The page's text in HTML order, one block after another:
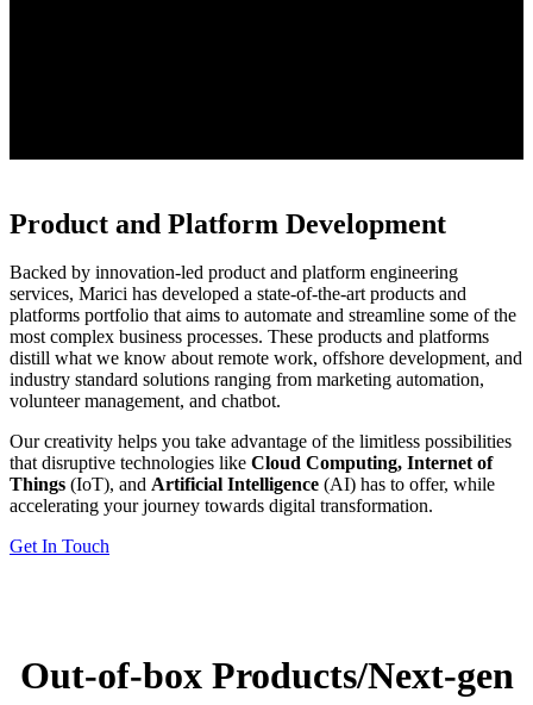
Product and Platform Development
Backed by innovation-led product and platform engineering
services, Marici has developed a state-of-the-art products and
platforms portfolio that aims to automate and streamline some of the
most complex business processes. These products and platforms
distill what we know about remote work, offshore development, and
industry standard solutions ranging from marketing automation,
volunteer management, and chatbot.
Our creativity helps you take advantage of the limitless possibilities
that disruptive technologies like Cloud Computing, Internet of
Things (IoT), and Artificial Intelligence (AI) has to offer, while
accelerating your journey towards digital transformation.
Get In Touch
Out-of-box Products/Next-gen